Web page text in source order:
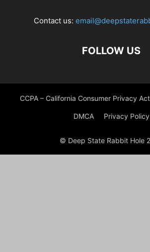
Contact us:
FOLLOW US
CCPA – California Consumer Privacy Act
DMCA Privacy Policy
© Deep State Rabbit Hole